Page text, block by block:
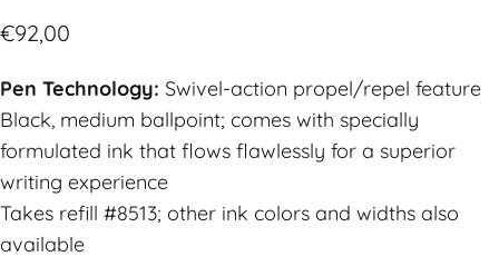
€92,00
Pen Technology: Swivel-action propel/repel feature
Black, medium ballpoint; comes with specially
formulated ink that flows flawlessly for a superior
writing experience
Takes refill #8513; other ink colors and widths also
available